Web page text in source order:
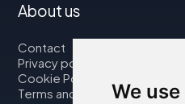
We
About us
Contact
Privacy policy
Cookie Policy
Terms and Conditions